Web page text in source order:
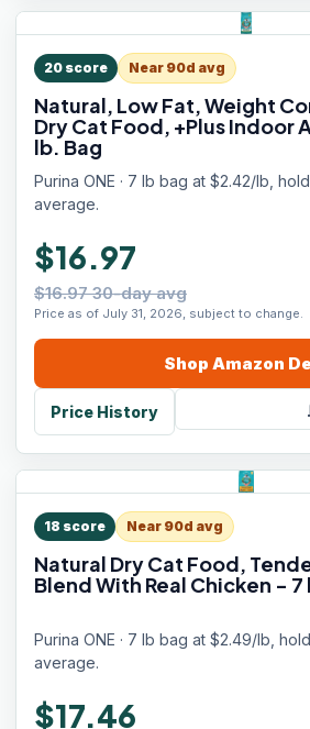
20 score Near 90d avg
Natural, Low Fat, Weight
Dry Cat Food, +Plus Indoor
lb. Bag
Purina ONE · 7 lb bag at $2.42/lb,
average.
$16.97
$16.97 30-day avg
Price as of July 31, 2026, subject to change.
Shop Amazon
Price History
18 score Near 90d avg
Natural Dry Cat Food,
Blend With Real Chicken - 7
Purina ONE · 7 lb bag at $2.49/lb,
average.
$17.46